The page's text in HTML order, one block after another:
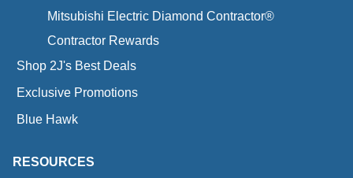
Mitsubishi Electric Diamond Contractor®
Contractor Rewards
Shop 2J's Best Deals
Exclusive Promotions
Blue Hawk
RESOURCES